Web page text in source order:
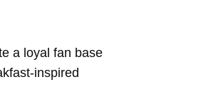
a loyal fan base
inspired